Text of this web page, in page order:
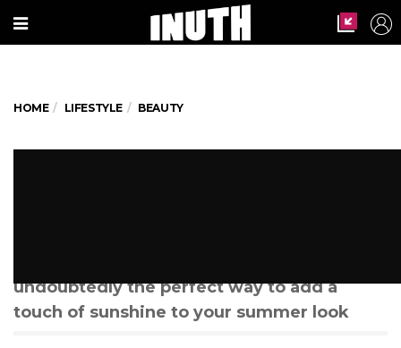
HOME LIFESTYLE BEAUTY
undoubtedly the perfect way to add a
touch of sunshine to your summer look